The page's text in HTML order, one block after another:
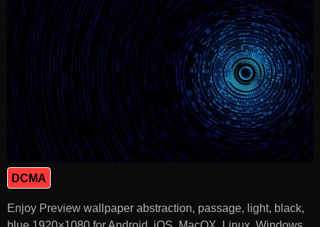
DCMA
Enjoy Preview wallpaper abstraction, passage, light, black,